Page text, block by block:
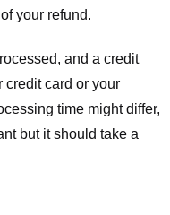
your refund.
and a credit
card or your
time might differ,
but it should take a